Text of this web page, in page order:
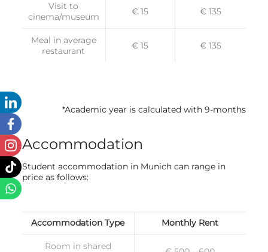
Visit to
cinema/museum
€ 15 € 135
Meal in average
restaurant
€ 15 € 135
*Academic year is calculated with 9-months
Accommodation
Student accommodation in Munich can range in
price as follows:
Accommodation Type Monthly Rent
Room in shared